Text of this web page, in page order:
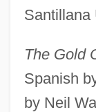
Santillana
The Gold
Spanish
by Neil